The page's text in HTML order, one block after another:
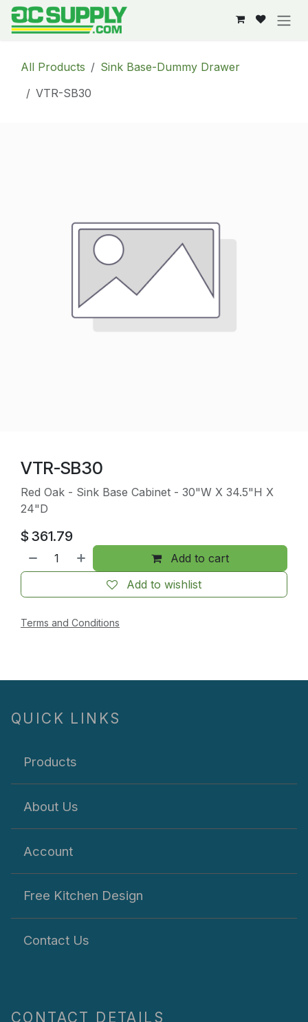
Skip to Content
All Products
Sink Base-Dummy Drawer
VTR-SB30
VTR-SB30
Red Oak - Sink Base Cabinet - 30"W X 34.5"H X
24"D
$ 361.79
Add to cart
Add to wishlist
Terms and Conditions
QUICK LINKS
Products
About Us
Account
Free Kitchen Design
Contact Us
CONTACT DETAILS